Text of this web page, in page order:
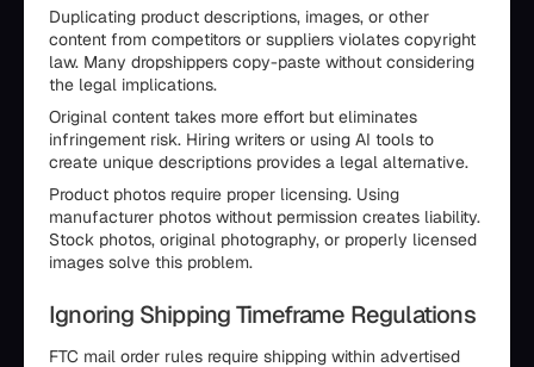
Duplicating product descriptions, images, or other
content from competitors or suppliers violates copyright
law. Many dropshippers copy-paste without considering
the legal implications.
Original content takes more effort but eliminates
infringement risk. Hiring writers or using AI tools to
create unique descriptions provides a legal alternative.
Product photos require proper licensing. Using
manufacturer photos without permission creates liability.
Stock photos, original photography, or properly licensed
images solve this problem.
Ignoring Shipping Timeframe Regulations
FTC mail order rules require shipping within advertised